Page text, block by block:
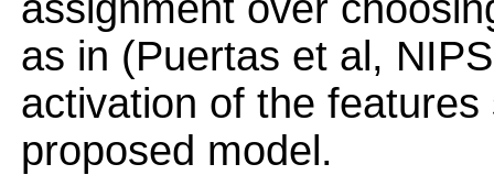
as in (Puertas et al,
activation of the
proposed model.